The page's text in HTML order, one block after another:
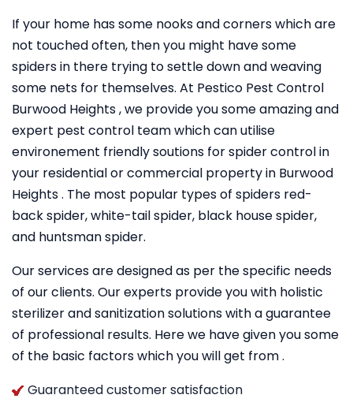
If your home has some nooks and corners which are
not touched often, then you might have some
spiders in there trying to settle down and weaving
some nets for themselves. At Pestico Pest Control
Burwood Heights , we provide you some amazing and
expert pest control team which can utilise
environement friendly soutions for spider control in
your residential or commercial property in Burwood
Heights . The most popular types of spiders red-
back spider, white-tail spider, black house spider,
and huntsman spider.
Our services are designed as per the specific needs
of our clients. Our experts provide you with holistic
sterilizer and sanitization solutions with a guarantee
of professional results. Here we have given you some
of the basic factors which you will get from .
Guaranteed customer satisfaction